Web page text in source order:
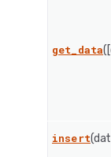
get_data
insert